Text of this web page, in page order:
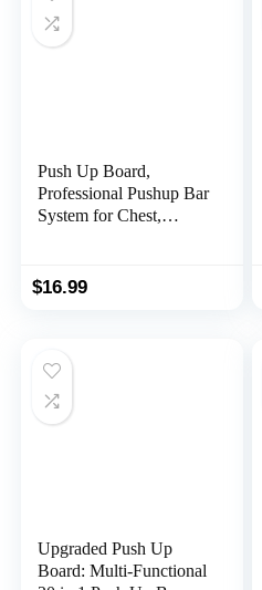
Push Up Board,
Professional Pushup Bar
System for Chest,
Gym, Push up Handles
Strength Training
Equipment for Men &
Women
$16.99
Upgraded Push Up
Board: Multi-Functional